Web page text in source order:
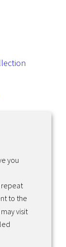
you
repeat
to the
visit